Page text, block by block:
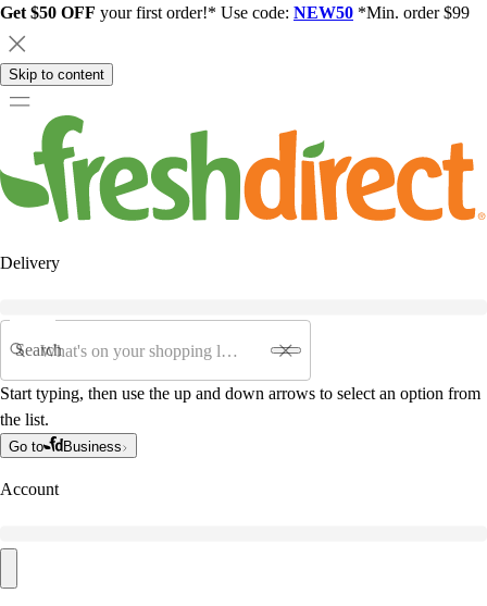
Get $50 OFF your first order!* Use code: NEW50 *Min. order $99
Skip to content
Delivery
Search
Start typing, then use the up and down arrows to select an option from
the list.
Go to Business
Account